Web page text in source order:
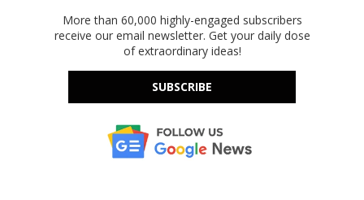
More than 60,000 highly-engaged subscribers
receive our email newsletter. Get your daily dose
of extraordinary ideas!
SUBSCRIBE